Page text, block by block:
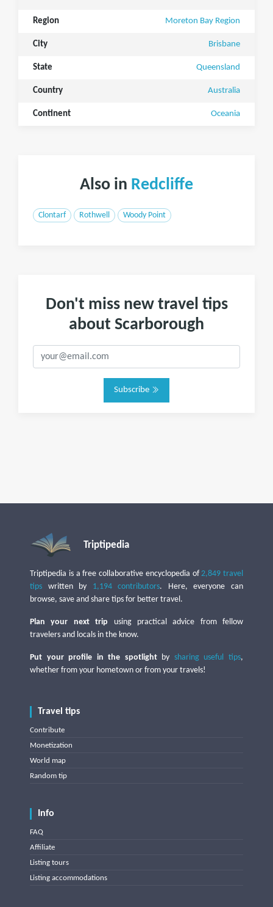
Region Moreton Bay Region
City Brisbane
State Queensland
Country Australia
Continent Oceania
Also in Redcliffe
Clontarf Rothwell Woody Point
Don't miss new travel tips
about Scarborough
Subscribe
Triptipedia
Triptipedia is a free collaborative encyclopedia of2,849 travel
tips written by 1,194 contributors. Here, everyone can
browse, save and share tips for better travel.
Plan your next trip using practical advice from fellow
travelers and locals in the know.
Put your profile in the spotlightby sharing useful tips,
whether from your hometown or from your travels!
Travel tips
Contribute
Monetization
World map
Random tip
Info
FAQ
Affiliate
Listing tours
Listing accommodations